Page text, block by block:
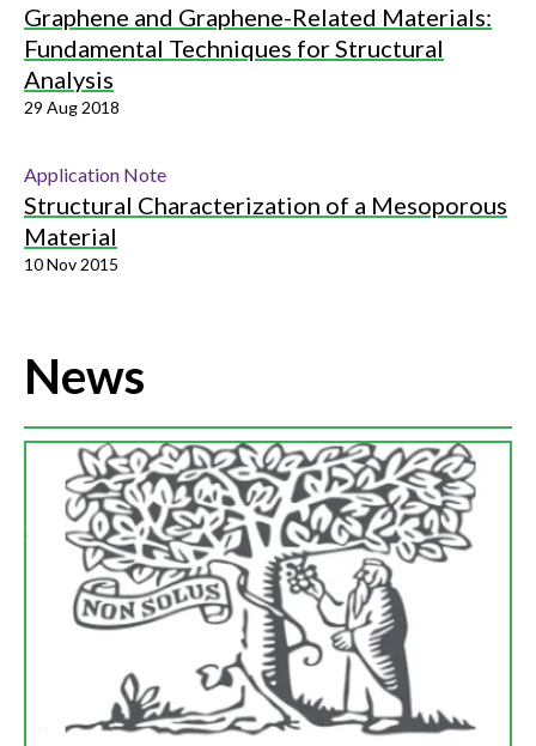
Graphene and Graphene-Related Materials:
Fundamental Techniques for Structural
Analysis
29 Aug 2018
Application Note
Structural Characterization of a Mesoporous
Material
10 Nov 2015
News